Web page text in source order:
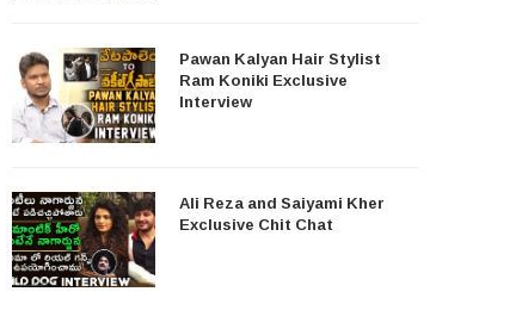
Pawan Kalyan Hair Stylist
Ram Koniki Exclusive
Interview
Ali Reza and Saiyami Kher
Exclusive Chit Chat